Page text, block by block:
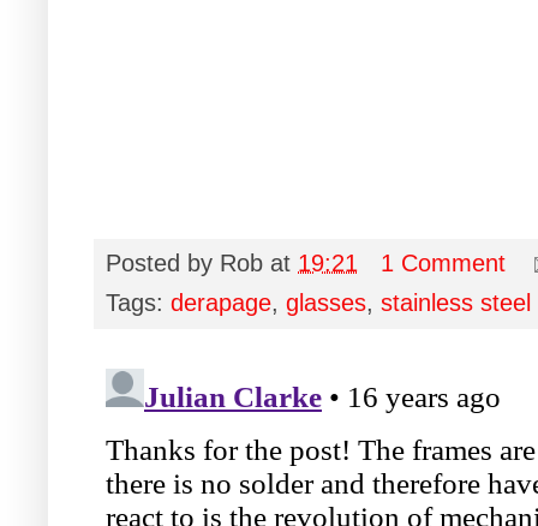
Posted by Rob at 19:21
1 Comment
Tags: derapage, glasses, stainless steel